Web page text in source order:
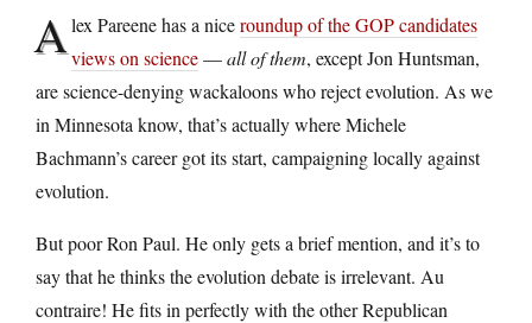
Alex Pareene has a niceroundup of the GOP candidates
views on science—all of them, except Jon Huntsman,
are science-denying wackaloons who reject evolution. As we
in Minnesota know, that’s actually where Michele
Bachmann’s career got its start, campaigning locally against
evolution.
But poor Ron Paul. He only gets a brief mention, and it’s to
say that he thinks the evolution debate is irrelevant. Au
contraire! He fits in perfectly with the other Republican